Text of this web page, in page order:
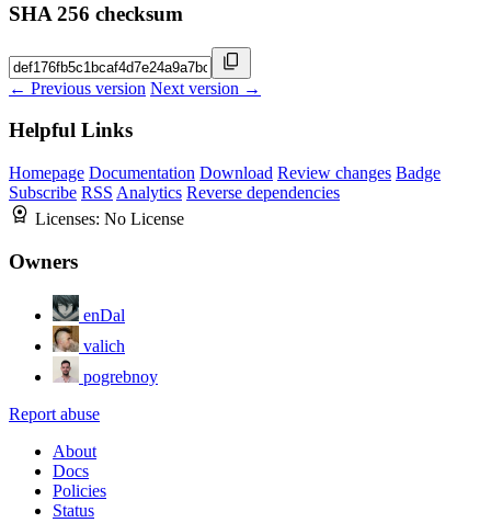
SHA 256 checksum
← Previous version Next version →
Helpful Links
Homepage Documentation Download Review changes Badge
Subscribe RSS Analytics Reverse dependencies
Licenses: No License
Owners
enDal
valich
pogrebnoy
Report abuse
About
Docs
Policies
Status